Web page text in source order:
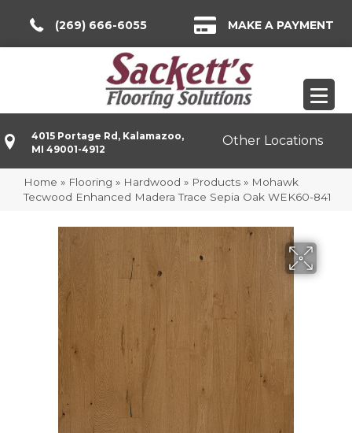
(269) 666-6055 MAKE A PAYMENT
4015 Portage Rd, Kalamazoo,
MI 49001-4912
Other Locations
Home » Flooring » Hardwood » Products » Mohawk
Tecwood Enhanced Madera Trace Sepia Oak WEK60-841